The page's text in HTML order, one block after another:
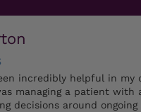
incredibly helpful in my
managing a patient with
decisions around ongoing